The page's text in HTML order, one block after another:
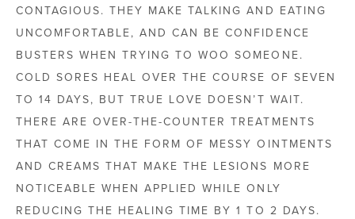
CONTAGIOUS. THEY MAKE TALKING AND EATING
UNCOMFORTABLE, AND CAN BE CONFIDENCE
BUSTERS WHEN TRYING TO WOO SOMEONE.
COLD SORES HEAL OVER THE COURSE OF SEVEN
TO 14 DAYS, BUT TRUE LOVE DOESN’T WAIT.
THERE ARE OVER-THE-COUNTER TREATMENTS
THAT COME IN THE FORM OF MESSY OINTMENTS
AND CREAMS THAT MAKE THE LESIONS MORE
NOTICEABLE WHEN APPLIED WHILE ONLY
REDUCING THE HEALING TIME BY 1 TO 2 DAYS.